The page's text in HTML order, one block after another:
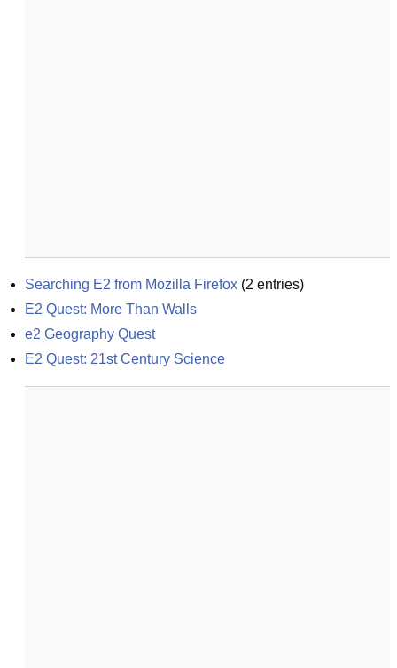
Searching E2 from Mozilla Firefox (2 entries)
E2 Quest: More Than Walls
e2 Geography Quest
E2 Quest: 21st Century Science